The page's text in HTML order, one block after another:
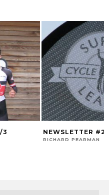
3
NEWSLETTER
RICHARD PEARMAN